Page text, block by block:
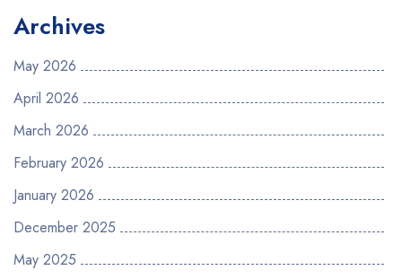
Archives
May 2026
April 2026
March 2026
February 2026
January 2026
December 2025
May 2025